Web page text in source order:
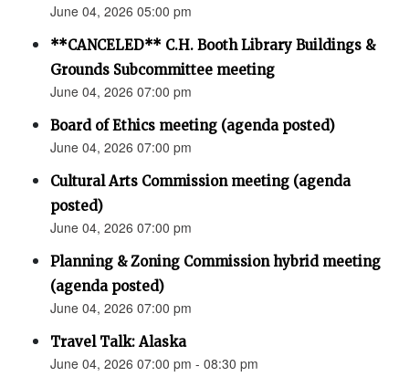
June 04, 2026 05:00 pm
**CANCELED** C.H. Booth Library Buildings &
Grounds Subcommittee meeting
June 04, 2026 07:00 pm
Board of Ethics meeting (agenda posted)
June 04, 2026 07:00 pm
Cultural Arts Commission meeting (agenda
posted)
June 04, 2026 07:00 pm
Planning & Zoning Commission hybrid meeting
(agenda posted)
June 04, 2026 07:00 pm
Travel Talk: Alaska
June 04, 2026 07:00 pm - 08:30 pm